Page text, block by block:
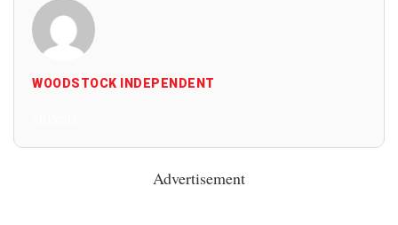
WOODSTOCK INDEPENDENT
Advertisement